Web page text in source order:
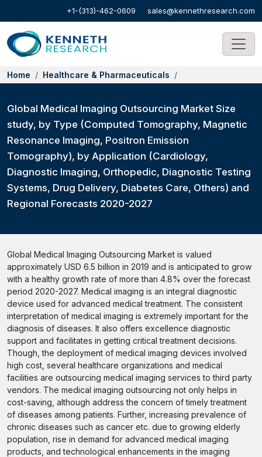
+1-(313)-462-0609 sales@kennethresearch.com
Home Healthcare & Pharmaceuticals
Global Medical Imaging Outsourcing Market Size
study, by Type (Computed Tomography, Magnetic
Resonance Imaging, Positron Emission
Tomography), by Application (Cardiology,
Diagnostic Imaging, Orthopedic, Diagnostic Testing
Systems, Drug Delivery, Diabetes Care, Others) and
Regional Forecasts 2020-2027
Global Medical Imaging Outsourcing Market is valued
approximately USD 6.5 billion in 2019 and is anticipated to grow
with a healthy growth rate of more than 4.8% over the forecast
period 2020-2027. Medical imaging is an integral diagnostic
device used for advanced medical treatment. The consistent
interpretation of medical imaging is extremely important for the
diagnosis of diseases. It also offers excellence diagnostic
support and facilitates in getting critical treatment decisions.
Though, the deployment of medical imaging devices involved
high cost, several healthcare organizations and medical
facilities are outsourcing medical imaging services to third party
vendors. The medical imaging outsourcing not only helps in
cost-saving, although address the concern of timely treatment
of diseases among patients. Further, increasing prevalence of
chronic diseases such as cancer etc. due to growing elderly
population, rise in demand for advanced medical imaging
products, and technological enhancements in the imaging